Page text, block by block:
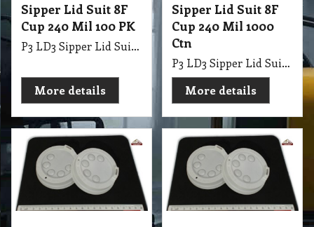
Sipper Lid Suit 8F
Cup 240 Mil 100 PK
P3 LD3 Sipper Lid Suit 8F Cup 240 Mil 100 PK
More details
Sipper Lid Suit 8F
Cup 240 Mil 1000
Ctn
P3 LD3 Sipper Lid Suit 8F Cup 240 Mil 1000 Ctn
More details